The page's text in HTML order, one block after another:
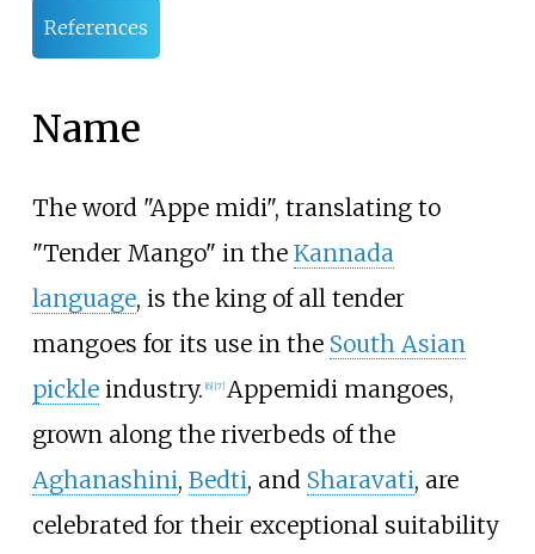
References
Name
The word "Appe midi", translating to
"Tender Mango" in the Kannada
language, is the king of all tender
mangoes for its use in the South Asian
pickleindustry. [6] [7] Appemidi mangoes,
grown along the riverbeds of the
Aghanashini, Bedti, and Sharavati, are
celebrated for their exceptional suitability